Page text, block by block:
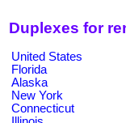
Duplexes for
United States
Florida
Alaska
New York
Connecticut